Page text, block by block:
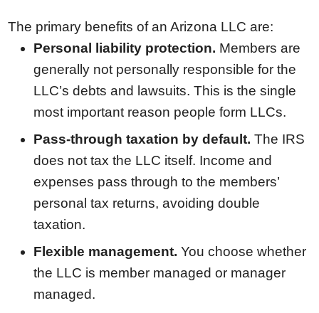
The primary benefits of an Arizona LLC are:
Personal liability protection. Members are
generally not personally responsible for the
LLC’s debts and lawsuits. This is the single
most important reason people form LLCs.
Pass-through taxation by default. The IRS
does not tax the LLC itself. Income and
expenses pass through to the members’
personal tax returns, avoiding double
taxation.
Flexible management. You choose whether
the LLC is member managed or manager
managed.